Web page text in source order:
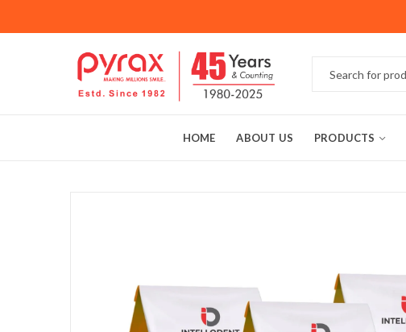
HOME ABOUT US PRODUCTS